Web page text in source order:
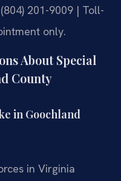
201-9009 | Toll-
only.
About Special
County
in Goochland
in Virginia